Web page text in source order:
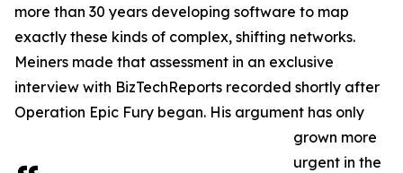
more than 30 years developing software to map
exactly these kinds of complex, shifting networks.
Meiners made that assessment in an exclusive
interview with BizTechReports recorded shortly after
Operation Epic Fury began. His argument has only
grown more
urgent in the